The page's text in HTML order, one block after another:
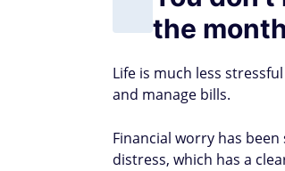
the
Life is much less
and manage bills.
Financial worry has
distress, which has a